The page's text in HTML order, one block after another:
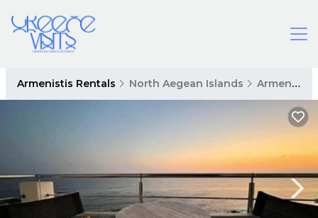
Armenistis Rentals North Aegean Islands Armenistis